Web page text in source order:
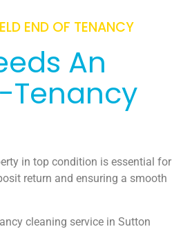
END OF TENANCY
An
Tenancy
in top condition is essential for
return and ensuring a smooth
cleaning service in Sutton